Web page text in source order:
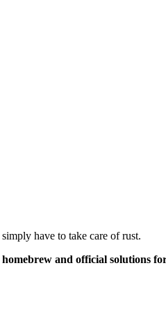
have to take care of rust.
and official solutions